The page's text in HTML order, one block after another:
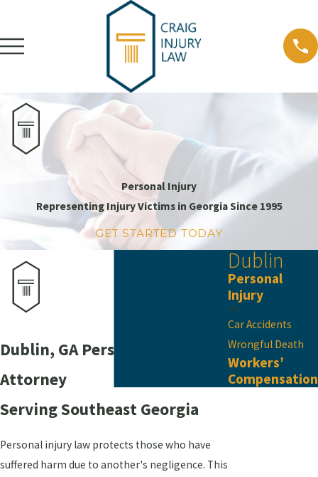
Personal Injury
Representing Injury Victims in Georgia Since 1995
GET STARTED TODAY
Dublin, GA Personal Injury
Attorney
Serving ​Southeast Georgia
Personal injury law protects those who have
suffered harm due to another's negligence. This
Dublin
Personal
Injury
Car Accidents
Wrongful Death
Workers’
Compensation